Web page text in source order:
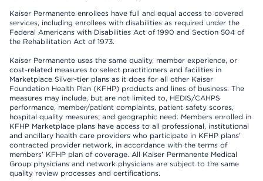
Kaiser Permanente enrollees have full and equal access to covered
services, including enrollees with disabilities as required under the
Federal Americans with Disabilities Act of 1990 and Section 504 of
the Rehabilitation Act of 1973.
Kaiser Permanente uses the same quality, member experience, or
cost-related measures to select practitioners and facilities in
Marketplace Silver-tier plans as it does for all other Kaiser
Foundation Health Plan (KFHP) products and lines of business. The
measures may include, but are not limited to, HEDIS/CAHPS
performance, member/patient complaints, patient safety scores,
hospital quality measures, and geographic need. Members enrolled in
KFHP Marketplace plans have access to all professional, institutional
and ancillary health care providers who participate in KFHP plans’
contracted provider network, in accordance with the terms of
members’ KFHP plan of coverage. All Kaiser Permanente Medical
Group physicians and network physicians are subject to the same
quality review processes and certifications.